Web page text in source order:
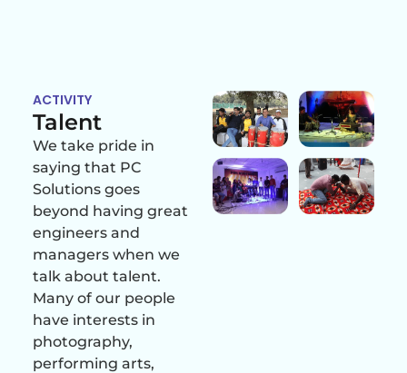
ACTIVITY
Talent
We take pride in
saying that PC
Solutions goes
beyond having great
engineers and
managers when we
talk about talent.
Many of our people
have interests in
photography,
performing arts,